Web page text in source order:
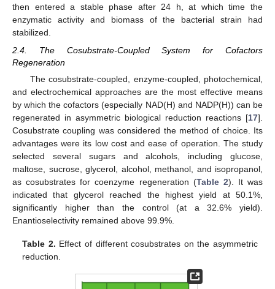
then entered a stable phase after 24 h, at which time the
enzymatic activity and biomass of the bacterial strain had
stabilized.
2.4. The Cosubstrate-Coupled System for Cofactors
Regeneration
The cosubstrate-coupled, enzyme-coupled, photochemical,
and electrochemical approaches are the most effective means
by which the cofactors (especially NAD(H) and NADP(H)) can be
regenerated in asymmetric biological reduction reactions [17].
Cosubstrate coupling was considered the method of choice. Its
advantages were its low cost and ease of operation. The study
selected several sugars and alcohols, including glucose,
maltose, sucrose, glycerol, alcohol, methanol, and isopropanol,
as cosubstrates for coenzyme regeneration (Table 2). It was
indicated that glycerol reached the highest yield at 50.1%,
significantly higher than the control (at a 32.6% yield).
Enantioselectivity remained above 99.9%.
Table 2. Effect of different cosubstrates on the asymmetric
reduction.